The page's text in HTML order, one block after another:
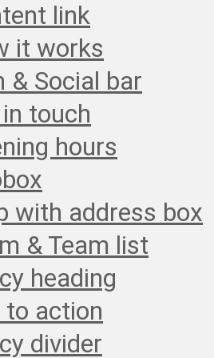
link
it works
& Social bar
touch
hours
with address box
& Team list
heading
to action
divider